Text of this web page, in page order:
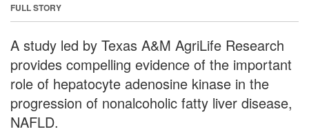
FULL STORY
A study led by Texas A&M AgriLife Research
provides compelling evidence of the important
role of hepatocyte adenosine kinase in the
progression of nonalcoholic fatty liver disease,
NAFLD.